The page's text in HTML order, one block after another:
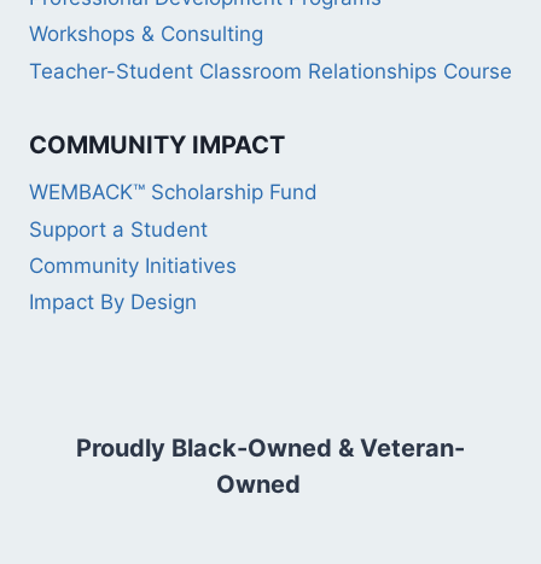
Workshops & Consulting
Teacher-Student Classroom Relationships Course
COMMUNITY IMPACT
WEMBACK™ Scholarship Fund
Support a Student
Community Initiatives
Impact By Design
Proudly Black-Owned & Veteran-
Owned